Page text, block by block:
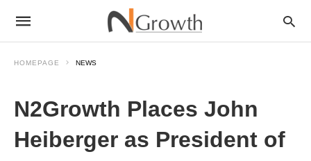
HOMEPAGE NEWS
N2Growth Places John
Heiberger as President of